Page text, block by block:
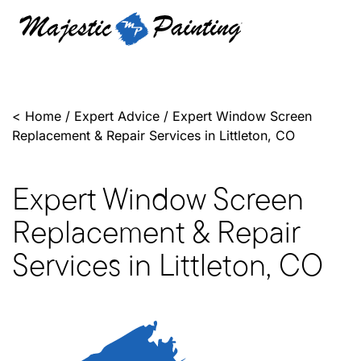
< Home / Expert Advice / Expert Window Screen
Replacement & Repair Services in Littleton, CO
Expert Window Screen
Replacement & Repair
Services in Littleton, CO